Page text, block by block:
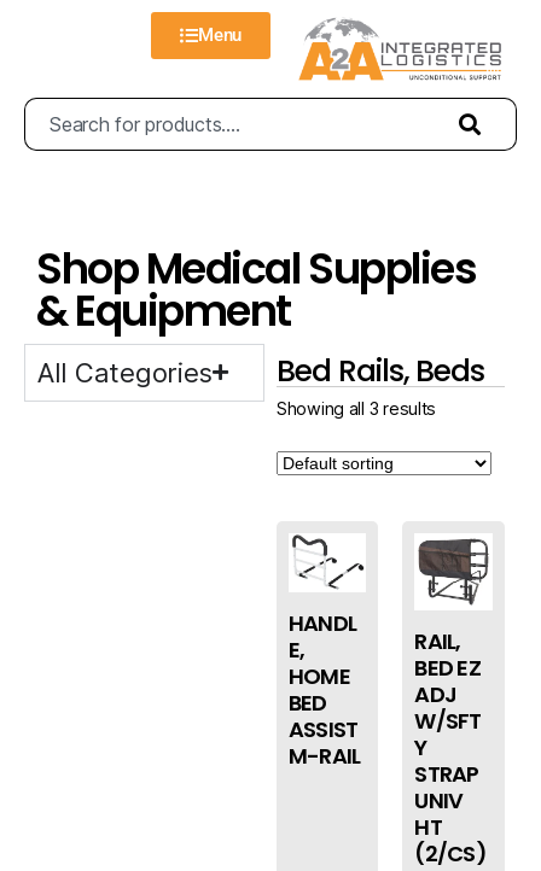
Menu
Shop Medical Supplies
& Equipment
All Categories Bed Rails, Beds
Showing all 3 results
HANDL
E,
HOME
BED
ASSIST
M-RAIL
RAIL,
BED EZ
ADJ
W/SFT
Y
STRAP
UNIV
HT
(2/CS)